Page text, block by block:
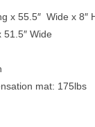
x 55.5″ Wide x 8″
Wide
mat: 175lbs